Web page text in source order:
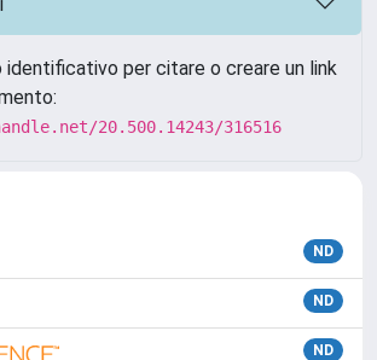
identificativo per citare o creare un link
20.500.14243/316516
ND
ND
ND